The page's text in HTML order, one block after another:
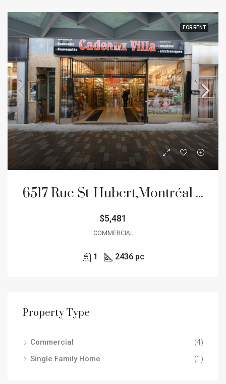
FOR RENT
6517 Rue St-Hubert,Montréal (Rosemont/La Petite-Patrie)
$5,481
COMMERCIAL
1 2436 pc
Property Type
Commercial
(4)
Single Family Home
(1)